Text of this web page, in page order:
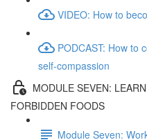
VIDEO: How to
PODCAST: How to
self-compassion
MODULE SEVEN:
FORBIDDEN FOODS
Module Seven: